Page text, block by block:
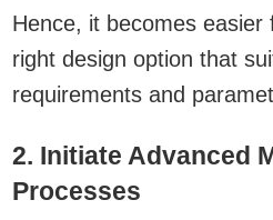
Hence, it becomes
right design option that
requirements and
2. Initiate Advanced
Processes